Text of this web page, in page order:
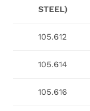
STEEL)
105.612
105.614
105.616